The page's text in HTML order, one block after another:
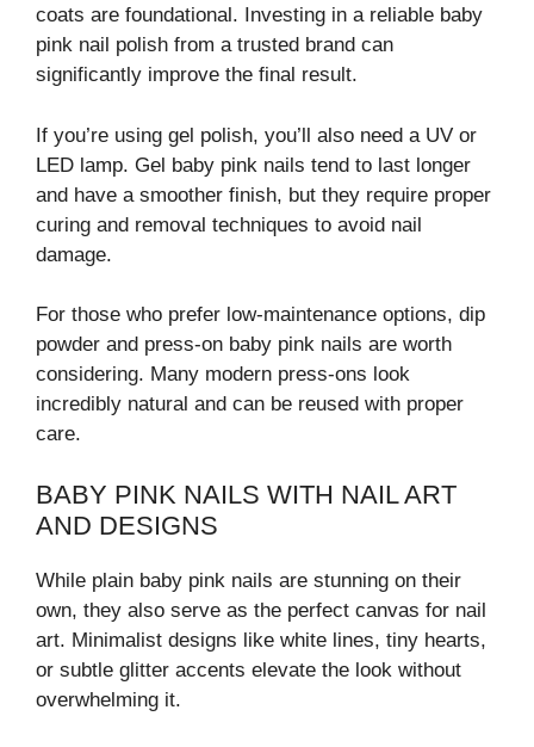
coats are foundational. Investing in a reliable baby
pink nail polish from a trusted brand can
significantly improve the final result.
If you’re using gel polish, you’ll also need a UV or
LED lamp. Gel baby pink nails tend to last longer
and have a smoother finish, but they require proper
curing and removal techniques to avoid nail
damage.
For those who prefer low-maintenance options, dip
powder and press-on baby pink nails are worth
considering. Many modern press-ons look
incredibly natural and can be reused with proper
care.
BABY PINK NAILS WITH NAIL ART
AND DESIGNS
While plain baby pink nails are stunning on their
own, they also serve as the perfect canvas for nail
art. Minimalist designs like white lines, tiny hearts,
or subtle glitter accents elevate the look without
overwhelming it.